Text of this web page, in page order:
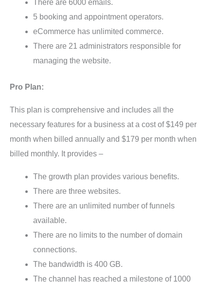
There are 6000 emails.
5 booking and appointment operators.
eCommerce has unlimited commerce.
There are 21 administrators responsible for
managing the website.
Pro Plan:
This plan is comprehensive and includes all the
necessary features for a business at a cost of $149 per
month when billed annually and $179 per month when
billed monthly. It provides –
The growth plan provides various benefits.
There are three websites.
There are an unlimited number of funnels
available.
There are no limits to the number of domain
connections.
The bandwidth is 400 GB.
The channel has reached a milestone of 1000